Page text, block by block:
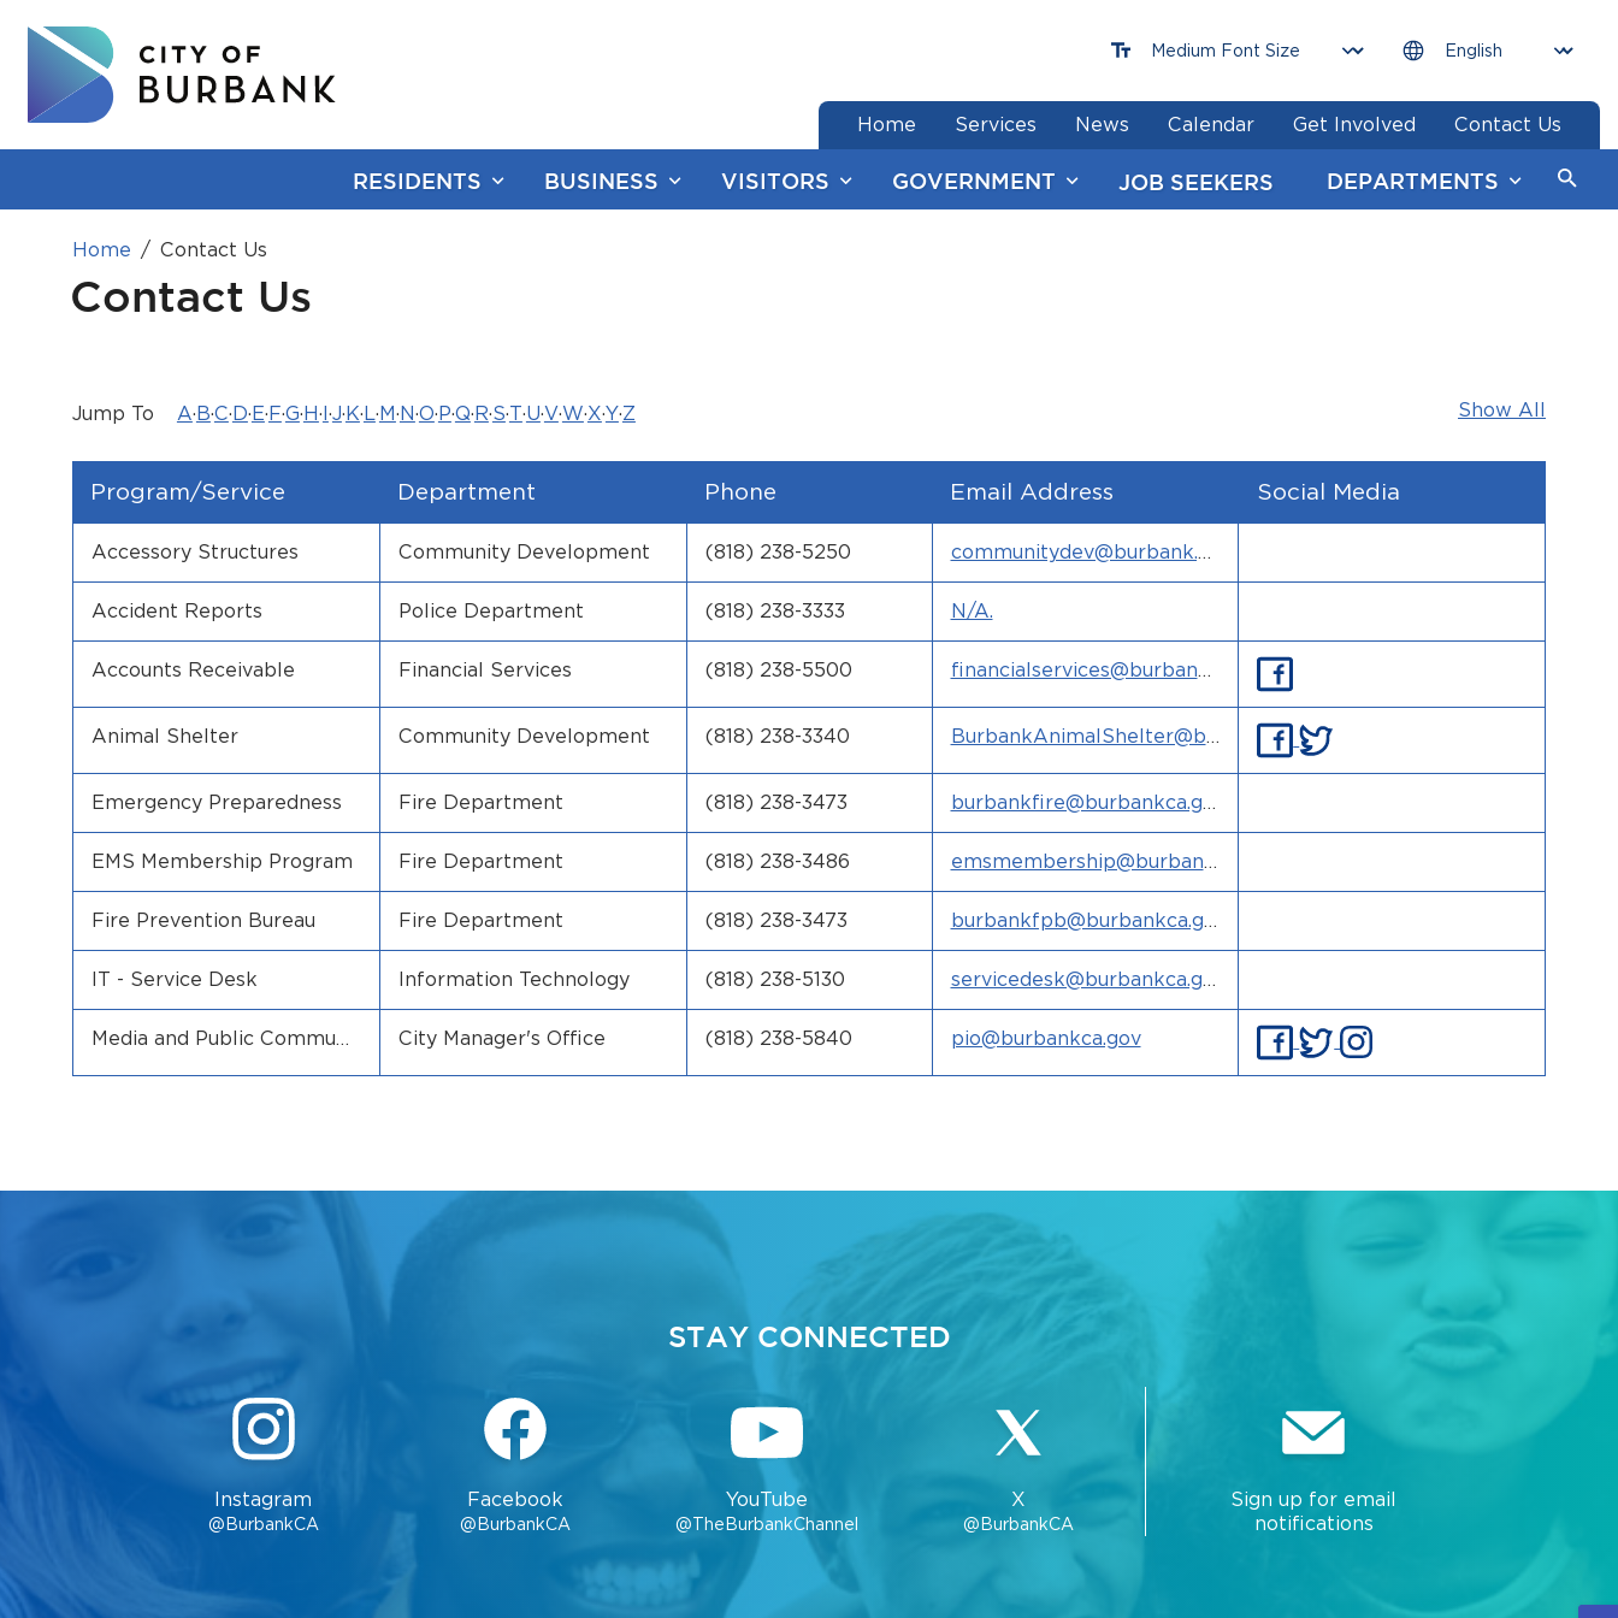
RESIDENTS BUSINESS VISITORS GOVERNMENT JOB SEEKERS DEPARTMENTS
Home Services News Calendar Get Involved Contact Us
end of menu
Home Contact Us
Contact Us
Jump To A·B·C·D·E·F·G·H·I·J·K·L·M·N·O·P·Q·R·S·T·U·V·W·X·Y·Z Show All
Program/Service Department Phone Email Address Social Media
Accessory Structures Community Development (818) 238-5250
communitydev@burbank.g
ov
Accident Reports
Police Department (818) 238-3333 N/A.
Accounts Receivable Financial Services (818) 238-5500
financialservices@burbank
Animal Shelter
Community Development (818) 238-3340
BurbankAnimalShelter@bu
Emergency Preparedness
Fire Department (818) 238-3473
burbankfire@burbankca.go
v
EMS Membership Program
Fire Department (818) 238-3486
emsmembership@burbank
ca.gov
Fire Prevention Bureau
Fire Department (818) 238-3473
burbankfpb@burbankca.go
v
IT - Service Desk
Information Technology (818) 238-5130
servicedesk@burbankca.go
v
Media and Public Communi
City Manager's Office (818) 238-5840 pio@burbankca.gov
STAY CONNECTED
Instagram
@BurbankCA
Facebook
@BurbankCA
YouTube
@TheBurbankChannel
X
@BurbankCA
Sign up for email
notifications